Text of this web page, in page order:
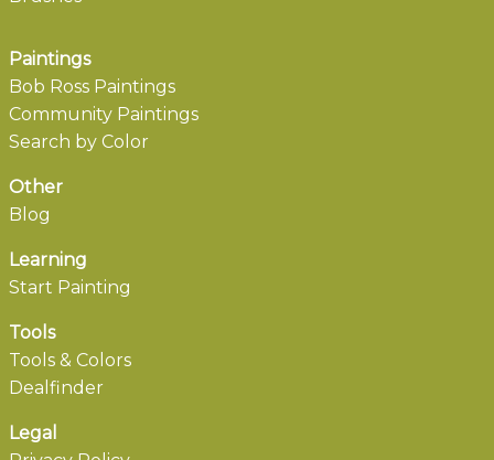
Paintings
Bob Ross Paintings
Community Paintings
Search by Color
Other
Blog
Learning
Start Painting
Tools
Tools & Colors
Dealfinder
Legal